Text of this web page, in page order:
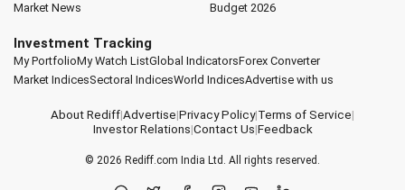
Market News
Budget 2026
Investment Tracking
My PortfolioMy Watch ListGlobal IndicatorsForex Converter
Market IndicesSectoral IndicesWorld IndicesAdvertise with us
About Rediff|Advertise|Privacy Policy|Terms of Service|
Investor Relations|Contact Us|Feedback
© 2026 Rediff.com India Ltd. All rights reserved.